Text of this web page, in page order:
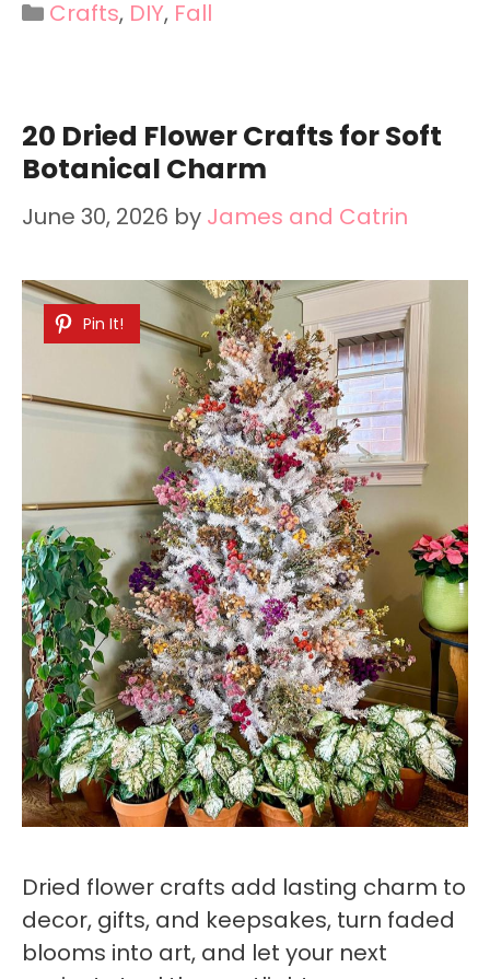
Categories
Crafts, DIY, Fall
20 Dried Flower Crafts for Soft
Botanical Charm
June 30, 2026 by James and Catrin
Pin It!
Dried flower crafts add lasting charm to
decor, gifts, and keepsakes, turn faded
blooms into art, and let your next